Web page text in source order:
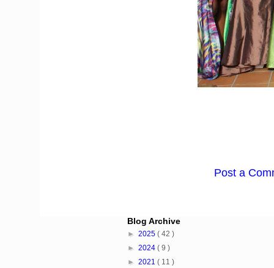
Post a
Blog Archive
► 2025 ( 42 )
► 2024 ( 9 )
► 2021 ( 11 )